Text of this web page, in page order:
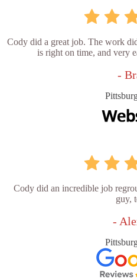
Cody did a great job. The work
is right on time, and very
-
Cody did an incredible job
guy,
-